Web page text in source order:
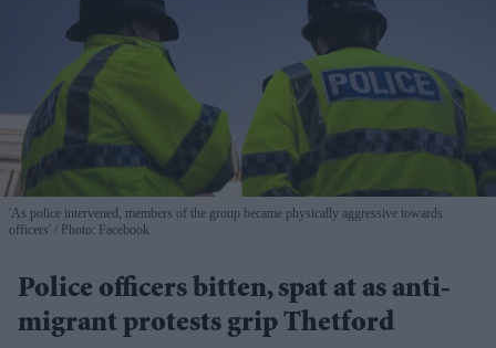
'As police intervened, members of the group became physically aggressive towards
officers'
Photo: Facebook
Police officers bitten, spat at as anti-
migrant protests grip Thetford